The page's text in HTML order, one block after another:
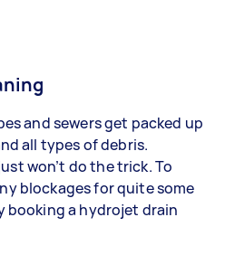
and sewers get packed up
all types of debris.
won’t do the trick. To
blockages for quite some
booking a hydrojet drain